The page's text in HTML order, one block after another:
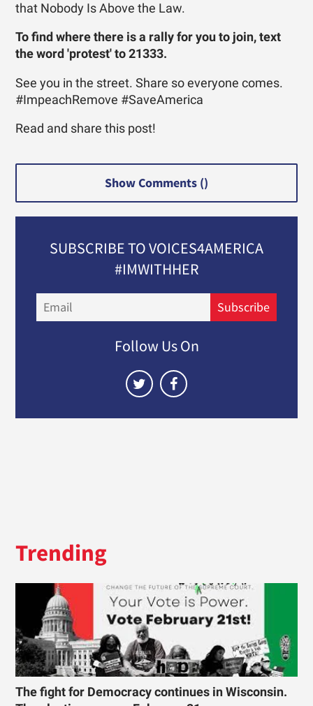
that Nobody Is Above the Law.
To find where there is a rally for you to join, text
the word 'protest' to 21333.
See you in the street. Share so everyone comes.
#ImpeachRemove #SaveAmerica
Read and share this post!
Show Comments ()
SUBSCRIBE TO VOICES4AMERICA
#IMWITHHER
Subscribe
Follow Us On
Trending
The fight for Democracy continues in Wisconsin.